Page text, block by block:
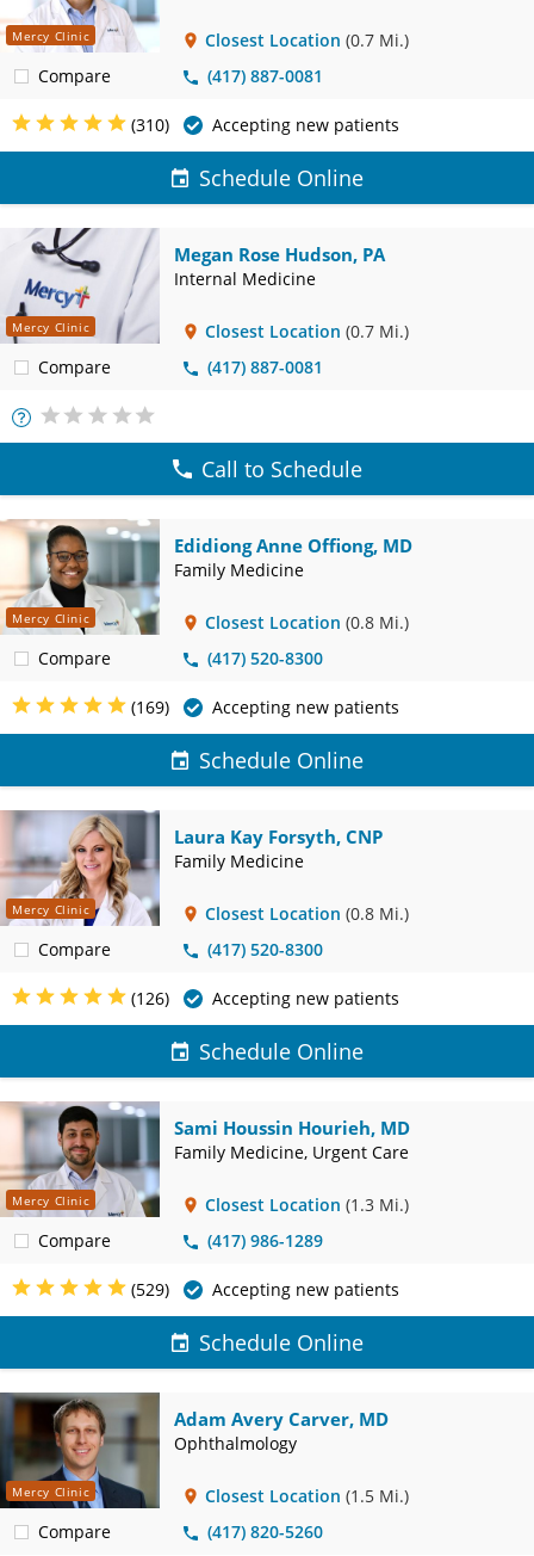
Mercy Clinic
Compare
Closest Location (0.7 Mi.)
(417) 887-0081
(310) Accepting new patients
Schedule Online
Mercy Clinic
Compare
Megan Rose Hudson, PA
Internal Medicine
Closest Location (0.7 Mi.)
(417) 887-0081
More
Info
Call to Schedule
Mercy Clinic
Compare
Edidiong Anne Offiong, MD
Family Medicine
Closest Location (0.8 Mi.)
(417) 520-8300
(169) Accepting new patients
Schedule Online
Mercy Clinic
Compare
Laura Kay Forsyth, CNP
Family Medicine
Closest Location (0.8 Mi.)
(417) 520-8300
(126) Accepting new patients
Schedule Online
Mercy Clinic
Compare
Sami Houssin Hourieh, MD
Family Medicine, Urgent Care
Closest Location (1.3 Mi.)
(417) 986-1289
(529) Accepting new patients
Schedule Online
Mercy Clinic
Compare
Adam Avery Carver, MD
Ophthalmology
Closest Location (1.5 Mi.)
(417) 820-5260